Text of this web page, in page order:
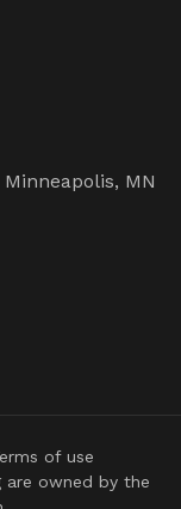
MN
are owned by the
of use